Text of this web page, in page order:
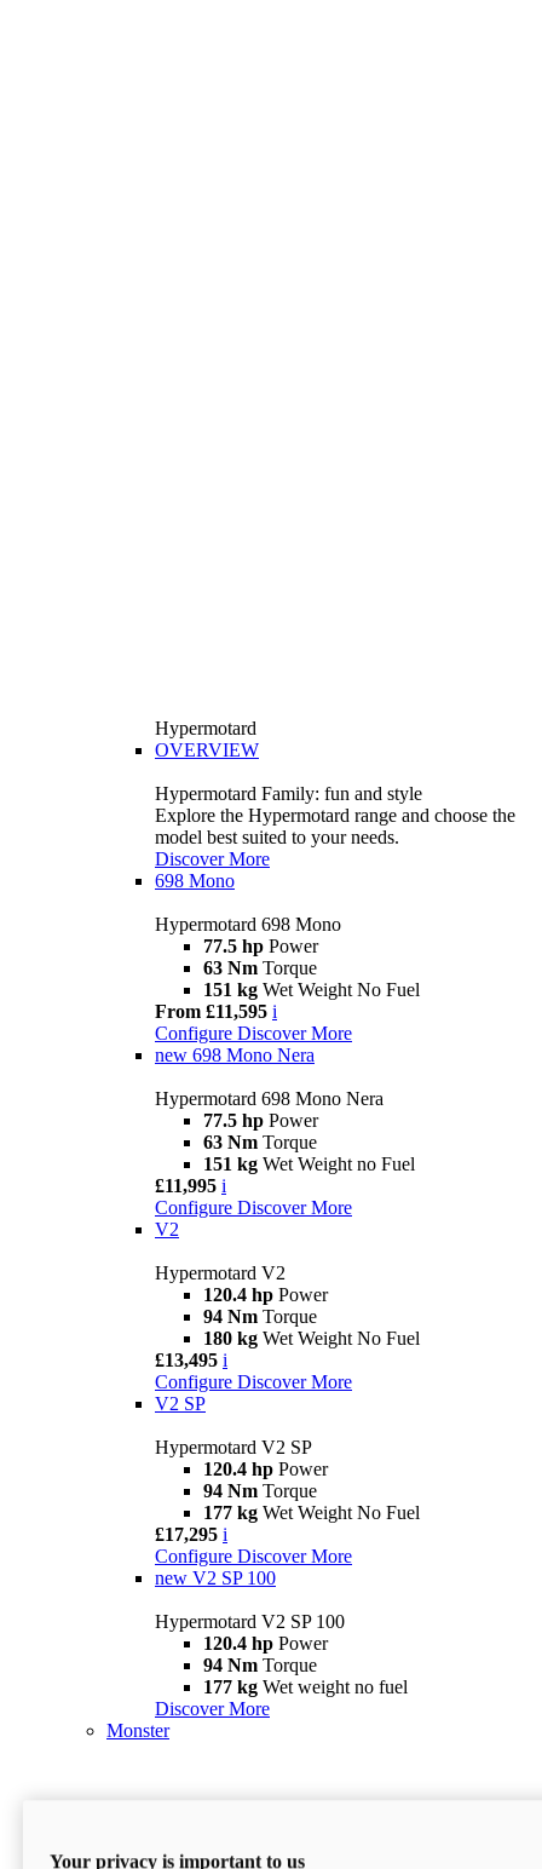
Hypermotard
OVERVIEW
Hypermotard Family: fun and style
Explore the Hypermotard range and choose the
model best suited to your needs.
Discover More
698 Mono
Hypermotard 698 Mono
77.5 hp Power
63 Nm Torque
151 kg Wet Weight No Fuel
From £11,595 i
Configure Discover More
new 698 Mono Nera
Hypermotard 698 Mono Nera
77.5 hp Power
63 Nm Torque
151 kg Wet Weight no Fuel
£11,995 i
Configure Discover More
V2
Hypermotard V2
120.4 hp Power
94 Nm Torque
180 kg Wet Weight No Fuel
£13,495 i
Configure Discover More
V2 SP
Hypermotard V2 SP
120.4 hp Power
94 Nm Torque
177 kg Wet Weight No Fuel
£17,295 i
Configure Discover More
new V2 SP 100
Hypermotard V2 SP 100
120.4 hp Power
94 Nm Torque
177 kg Wet weight no fuel
Discover More
Monster
Your privacy is important to us